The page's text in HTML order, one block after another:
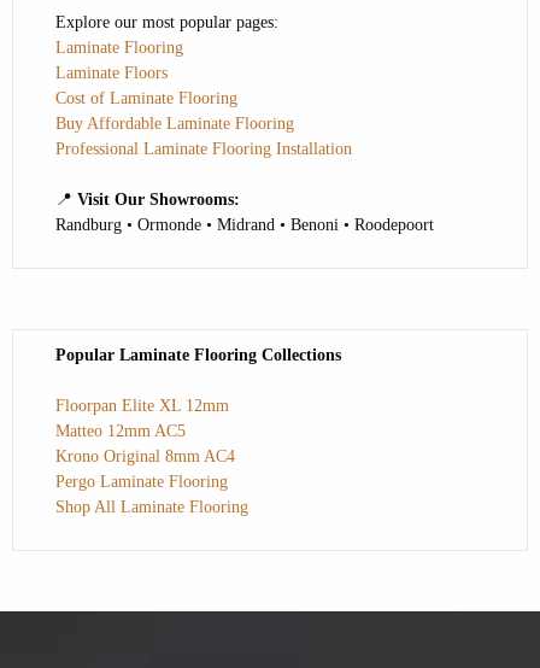
Explore our most popular pages:
Laminate Flooring
Laminate Floors
Cost of Laminate Flooring
Buy Affordable Laminate Flooring
Professional Laminate Flooring Installation
📍 Visit Our Showrooms:
Randburg • Ormonde • Midrand • Benoni • Roodepoort
Popular Laminate Flooring Collections
Floorpan Elite XL 12mm
Matteo 12mm AC5
Krono Original 8mm AC4
Pergo Laminate Flooring
Shop All Laminate Flooring